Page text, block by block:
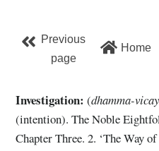
Previous
page
Home
Investigation: (dhamma-
(intention). The Noble
Chapter Three. 2. ‘The Way